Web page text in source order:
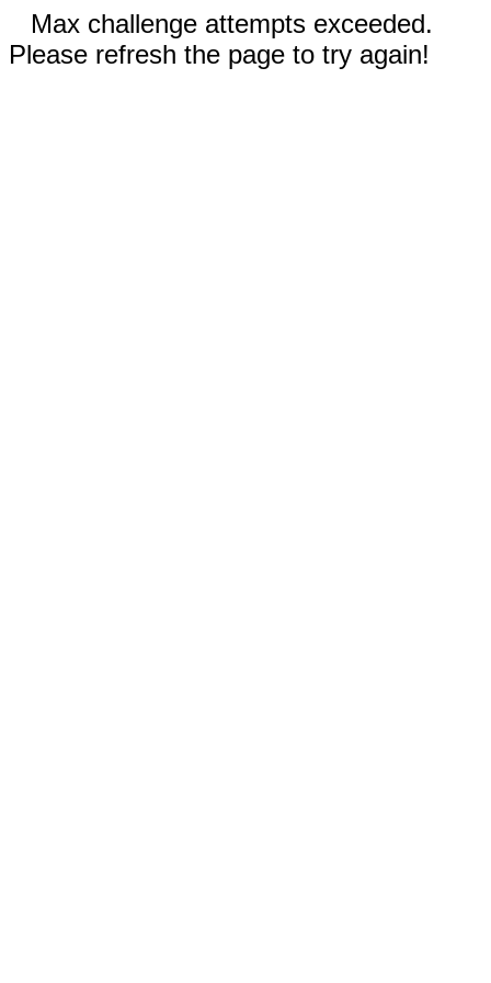
Max challenge attempts exceeded.
Please refresh the page to try again!